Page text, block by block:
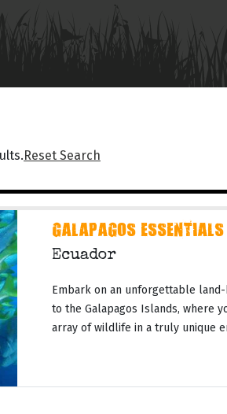
Reset Search
GALAPAGOS
Ecuador
Embark on an unforgettable
to the Galapagos Islands, where
array of wildlife in a truly unique